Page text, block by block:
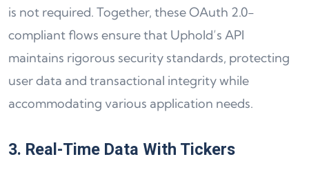
is not required. Together, these OAuth 2.0-
compliant flows ensure that Uphold’s API
maintains rigorous security standards, protecting
user data and transactional integrity while
accommodating various application needs.
3. Real-Time Data With Tickers